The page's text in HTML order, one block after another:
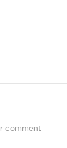
comment